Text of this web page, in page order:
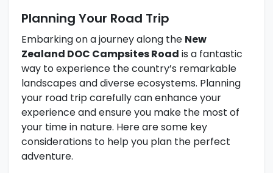
Planning Your Road Trip
Embarking on a journey along the New
Zealand DOC Campsites Road is a fantastic
way to experience the country’s remarkable
landscapes and diverse ecosystems. Planning
your road trip carefully can enhance your
experience and ensure you make the most of
your time in nature. Here are some key
considerations to help you plan the perfect
adventure.